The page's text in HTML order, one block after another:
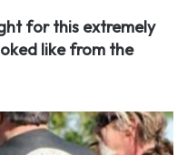
for this extremely
like from the